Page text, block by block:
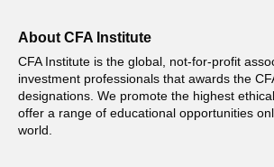
About CFA Institute
CFA Institute is the global, not-for-profit
investment professionals that awards the
designations. We promote the highest
offer a range of educational opportunities
world.